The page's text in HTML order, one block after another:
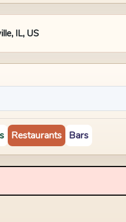
IL, US
Restaurants Bars